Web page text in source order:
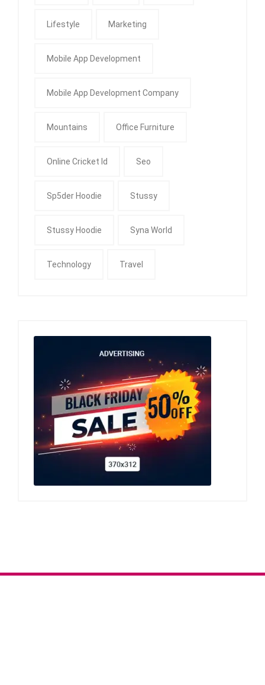
Lifestyle Marketing
Mobile App Development
Mobile App Development Company
Mountains Office Furniture
Online Cricket Id Seo
Sp5der Hoodie Stussy
Stussy Hoodie Syna World
Technology Travel